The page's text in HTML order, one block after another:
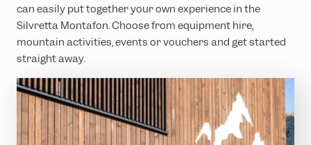
can easily put together your own experience in the
Silvretta Montafon. Choose from equipment hire,
mountain activities, events or vouchers and get started
straight away.